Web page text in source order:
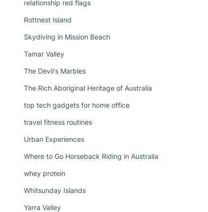
relationship red flags
Rottnest Island
Skydiving in Mission Beach
Tamar Valley
The Devil's Marbles
The Rich Aboriginal Heritage of Australia
top tech gadgets for home office
travel fitness routines
Urban Experiences
Where to Go Horseback Riding in Australia
whey protein
Whitsunday Islands
Yarra Valley